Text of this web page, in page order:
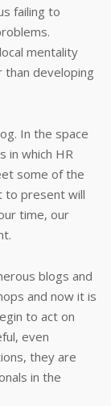
failing to
mentality
than developing
In the space
in which HR
some of the
to present will
time, our
blogs and
and now it is
to act on
even
they are
in the